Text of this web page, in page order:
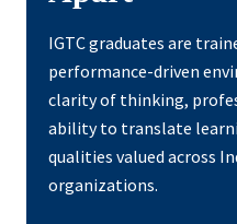
IGTC graduates are
performance-driven
clarity of thinking,
ability to translate
qualities valued across
organizations.